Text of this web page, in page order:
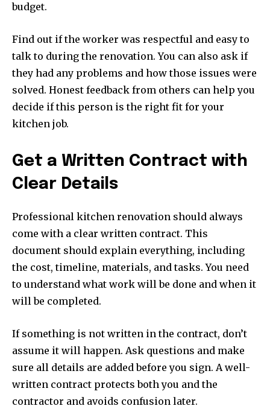
budget.
Find out if the worker was respectful and easy to
talk to during the renovation. You can also ask if
they had any problems and how those issues were
solved. Honest feedback from others can help you
decide if this person is the right fit for your
kitchen job.
Get a Written Contract with
Clear Details
Professional kitchen renovation should always
come with a clear written contract. This
document should explain everything, including
the cost, timeline, materials, and tasks. You need
to understand what work will be done and when it
will be completed.
If something is not written in the contract, don’t
assume it will happen. Ask questions and make
sure all details are added before you sign. A well-
written contract protects both you and the
contractor and avoids confusion later.